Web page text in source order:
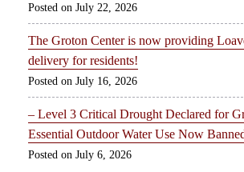
July 22, 2026
The Groton Center is now providing
delivery for residents!
July 16, 2026
– Level 3 Critical Drought Declared for
Essential Outdoor Water Use Now
July 6, 2026